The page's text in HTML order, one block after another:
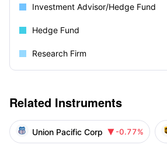
Investment Advisor/Hedge Fund
Hedge Fund
Research Firm
Related Instruments
Union Pacific Corp  -0.77%